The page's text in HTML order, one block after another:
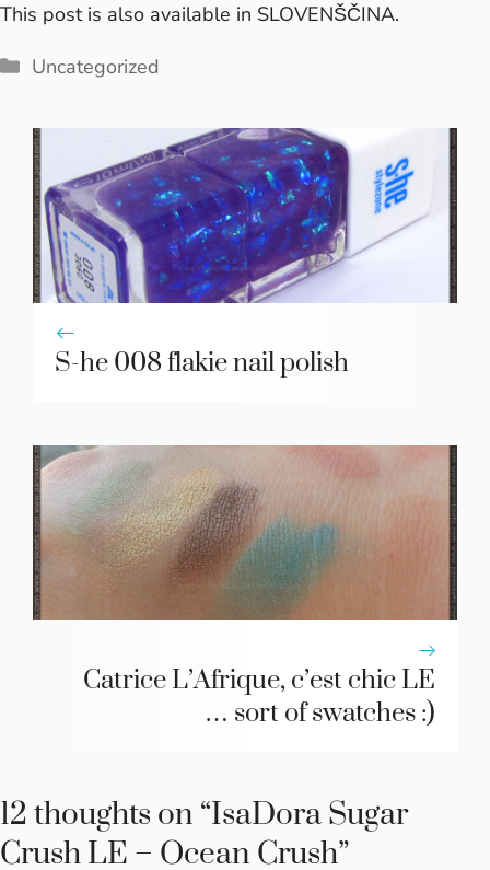
This post is also available in SLOVENŠČINA.
Categories
Uncategorized
S-he 008 flakie nail polish
Catrice L’Afrique, c’est chic LE
… sort of swatches :)
12 thoughts on “IsaDora Sugar
Crush LE – Ocean Crush”